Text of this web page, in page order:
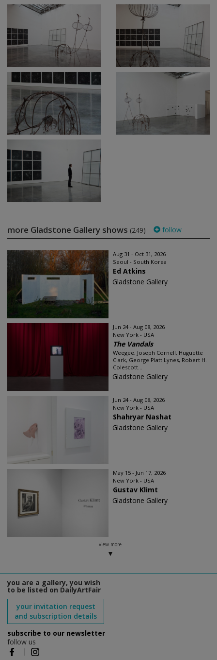
more Gladstone Gallery shows (249) follow
Aug 31 - Oct 31, 2026
Seoul - South Korea
Ed Atkins
Gladstone Gallery
Jun 24 - Aug 08, 2026
New York - USA
The Vandals
Weegee, Joseph Cornell, Huguette
Clark, George Platt Lynes, Robert H.
Colescott...
Gladstone Gallery
Jun 24 - Aug 08, 2026
New York - USA
Shahryar Nashat
Gladstone Gallery
May 15 - Jun 17, 2026
New York - USA
Gustav Klimt
Gladstone Gallery
view more
you are a gallery, you wish
to be listed on DailyArtFair
your invitation request
and subscription details
subscribe to our newsletter
follow us
|